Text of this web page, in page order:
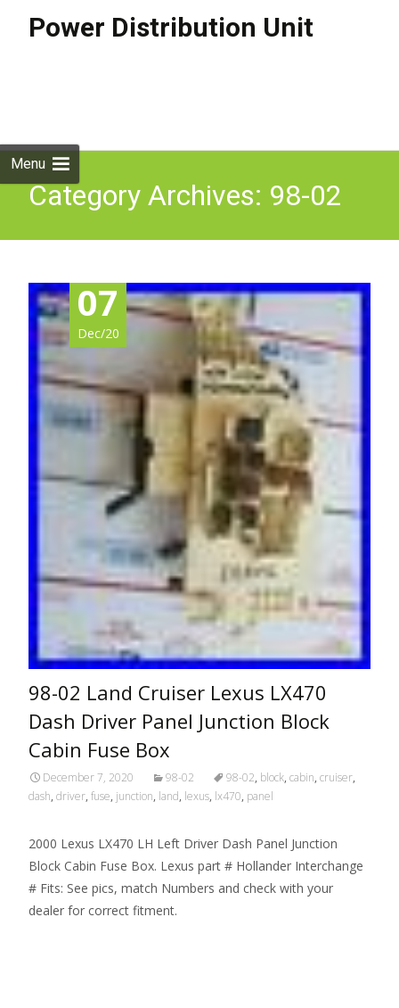
Power Distribution Unit
Menu
Category Archives: 98-02
07
Dec/20
98-02 Land Cruiser Lexus LX470
Dash Driver Panel Junction Block
Cabin Fuse Box
December 7, 2020 98-02 98-02, block, cabin, cruiser,
dash, driver, fuse, junction, land, lexus, lx470, panel
2000 Lexus LX470 LH Left Driver Dash Panel Junction
Block Cabin Fuse Box. Lexus part # Hollander Interchange
# Fits: See pics, match Numbers and check with your
dealer for correct fitment.